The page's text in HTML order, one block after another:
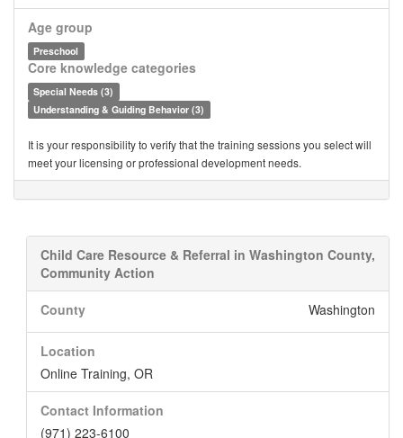
Age group
Preschool
Core knowledge categories
Special Needs (3)
Understanding & Guiding Behavior (3)
It is your responsibility to verify that the training sessions you select will
meet your licensing or professional development needs.
Child Care Resource & Referral in Washington County,
Community Action
County Washington
Location
Online Training, OR
Contact Information
(971) 223-6100